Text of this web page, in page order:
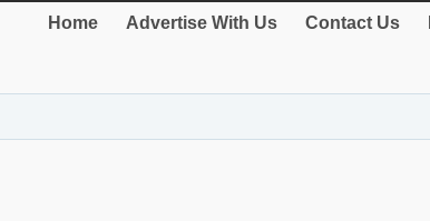
Home Advertise With Us Contact Us